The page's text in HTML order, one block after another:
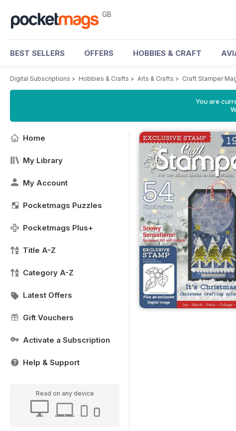
GB
BEST SELLERS OFFERS HOBBIES & CRAFT
Digital Subscriptions > Hobbies & Crafts > Arts & Crafts > Craft Stamper
You are
Home
My Library
My Account
Pocketmags Puzzles
Pocketmags Plus+
Title A-Z
Category A-Z
Latest Offers
Gift Vouchers
Activate a Subscription
Help & Support
Read on any device